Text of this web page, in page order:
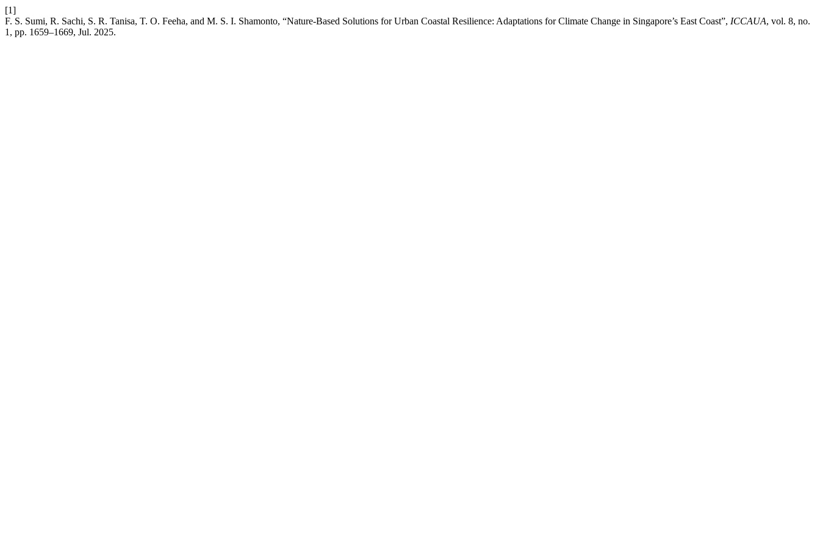
[1]
F. S. Sumi, R. Sachi, S. R. Tanisa, T. O. Feeha, and M. S. I. Shamonto, “Nature-Based Solutions for Urban Coastal Resilience: Adaptations for Climate Change in Singapore’s East Coast”, ICCAUA, vol. 8, no.
1, pp. 1659–1669, Jul. 2025.